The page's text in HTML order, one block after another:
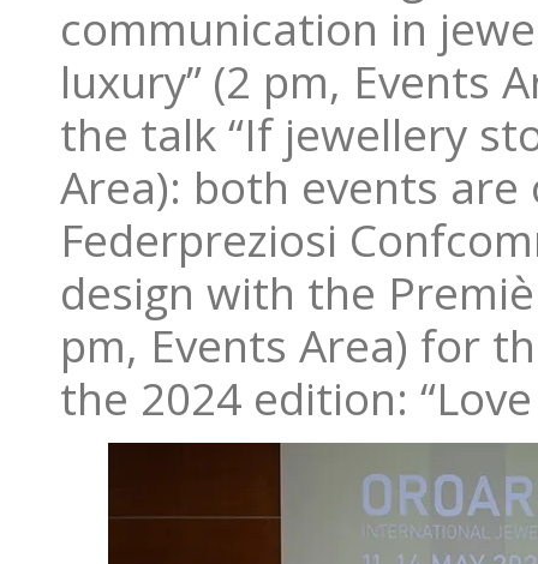
communication in
luxury” (2 pm, Events
the talk “If jewellery
Area): both events
Federpreziosi
design with the
pm, Events Area) for
the 2024 edition: